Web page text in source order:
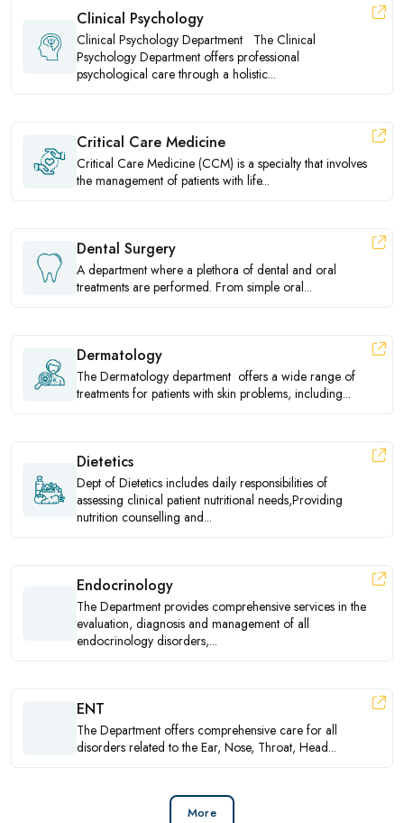
Clinical Psychology
Clinical Psychology Department The Clinical
Psychology Department offers professional
psychological care through a holistic...
Critical Care Medicine
Critical Care Medicine (CCM) is a specialty that involves
the management of patients with life...
Dental Surgery
A department where a plethora of dental and oral
treatments are performed. From simple oral...
Dermatology
The Dermatology department offers a wide range of
treatments for patients with skin problems, including...
Dietetics
Dept of Dietetics includes daily responsibilities of
assessing clinical patient nutritional needs,Providing
nutrition counselling and...
Endocrinology
The Department provides comprehensive services in the
evaluation, diagnosis and management of all
endocrinology disorders,...
ENT
The Department offers comprehensive care for all
disorders related to the Ear, Nose, Throat, Head...
More